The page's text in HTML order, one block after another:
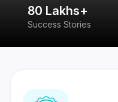
80 Lakhs+
Success Stories